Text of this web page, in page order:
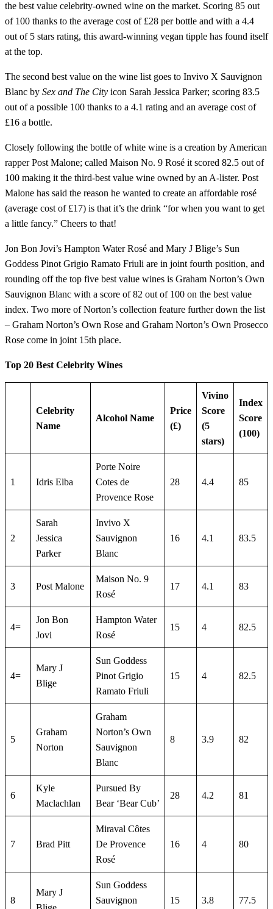
the best value celebrity-owned wine on the market. Scoring 85 out
of 100 thanks to the average cost of £28 per bottle and with a 4.4
out of 5 stars rating, this award-winning vegan tipple has found itself
at the top.
The second best value on the wine list goes to Invivo X Sauvignon
Blanc by Sex and The City icon Sarah Jessica Parker; scoring 83.5
out of a possible 100 thanks to a 4.1 rating and an average cost of
£16 a bottle.
Closely following the bottle of white wine is a creation by American
rapper Post Malone; called Maison No. 9 Rosé it scored 82.5 out of
100 making it the third-best value wine owned by an A-lister. Post
Malone has said the reason he wanted to create an affordable rosé
(average cost of £17) is that it’s the drink “for when you want to get
a little fancy.” Cheers to that!
Jon Bon Jovi’s Hampton Water Rosé and Mary J Blige’s Sun
Goddess Pinot Grigio Ramato Friuli are in joint fourth position, and
rounding off the top five best value wines is Graham Norton’s Own
Sauvignon Blanc with a score of 82 out of 100 on the best value
index. Two more of Norton’s collection feature further down the list
– Graham Norton’s Own Rose and Graham Norton’s Own Prosecco
Rose come in joint 15th place.
Top 20 Best Celebrity Wines
Celebrity
Name
Alcohol Name
Price
(£)
Vivino
Score
(5
stars)
Index
Score
(100)
1 Idris Elba
Porte Noire
Cotes de
Provence Rose
28 4.4 85
2
Sarah
Jessica
Parker
Invivo X
Sauvignon
Blanc
16 4.1 83.5
3 Post Malone
Maison No. 9
Rosé
17 4.1 83
4=
Jon Bon
Jovi
Hampton Water
Rosé
15 4 82.5
4=
Mary J
Blige
Sun Goddess
Pinot Grigio
Ramato Friuli
15 4 82.5
5
Graham
Norton
Graham
Norton’s Own
Sauvignon
Blanc
8 3.9 82
6
Kyle
Maclachlan
Pursued By
Bear ‘Bear Cub’
28 4.2 81
7 Brad Pitt
Miraval Côtes
De Provence
Rosé
16 4 80
8
Mary J
Sun Goddess
Sauvignon
15 3.8 77.5